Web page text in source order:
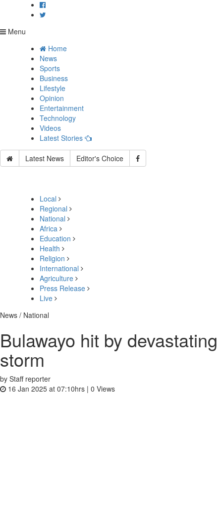
Menu
Home
News
Sports
Business
Lifestyle
Opinion
Entertainment
Technology
Videos
Latest Stories
Latest News Editor's Choice
Local
Regional
National
Africa
Education
Health
Religion
International
Agriculture
Press Release
Live
News / National
Bulawayo hit by devastating
storm
by Staff reporter
16 Jan 2025 at 07:10hrs | 0 Views